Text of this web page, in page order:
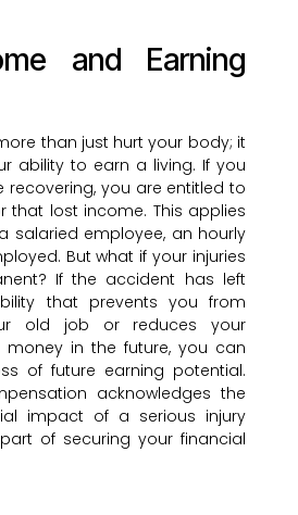
and Earning
than just hurt your body; it
ability to earn a living. If you
recovering, you are entitled to
that lost income. This applies
salaried employee, an hourly
But what if your injuries
If the accident has left
that prevents you from
old job or reduces your
in the future, you can
of future earning potential.
acknowledges the
impact of a serious injury
of securing your financial